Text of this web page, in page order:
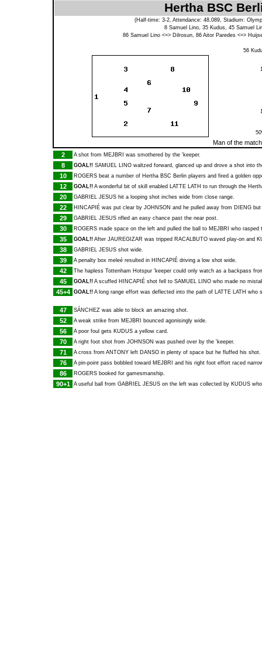
Hertha BSC
(Half-time: 3-2, Attendance: 48,089, Stadium:
8 Samuel Lino, 35 Kudus, 45 Samuel
86 Samuel Lino <=> Dilrosun, 86 Aitor Paredes <=>
56
Man of the
2
A shot from MEJBRI was smothered by the 'keeper.
8 GOAL!! SAMUEL LINO waltzed forward, glanced up and drove a shot into
10 ROGERS beat a number of Hertha BSC Berlin players and fired a golden
12 GOAL!! A wonderful bit of skill enabled LATTE LATH to run through the
20 GABRIEL JESUS hit a looping shot inches wide from close range.
22 HINCAPIÉ was put clear by JOHNSON and he pulled away from DIENG
29 GABRIEL JESUS rifled an easy chance past the near post.
30 ROGERS made space on the left and pulled the ball to MEJBRI who rasped
35 GOAL!! After JAUREGIZAR was tripped RACALBUTO waved play-on and
38 GABRIEL JESUS shot wide.
39 A penalty box meleé resulted in HINCAPIÉ driving a low shot wide.
42 The hapless Tottenham Hotspur 'keeper could only watch as a backpass
45 GOAL!! A scuffed HINCAPIÉ shot fell to SAMUEL LINO who made no
45+4 GOAL!! A long range effort was deflected into the path of LATTE LATH who
47 SÁNCHEZ was able to block an amazing shot.
52 A weak strike from MEJBRI bounced agonisingly wide.
56 A poor foul gets KUDUS a yellow card.
70 A right foot shot from JOHNSON was pushed over by the 'keeper.
71 A cross from ANTONY left DANSO in plenty of space but he fluffed his shot.
76 A pin-point pass bobbled toward MEJBRI and his right foot effort raced
86 ROGERS booked for gamesmanship.
90+1 A useful ball from GABRIEL JESUS on the left was collected by KUDUS